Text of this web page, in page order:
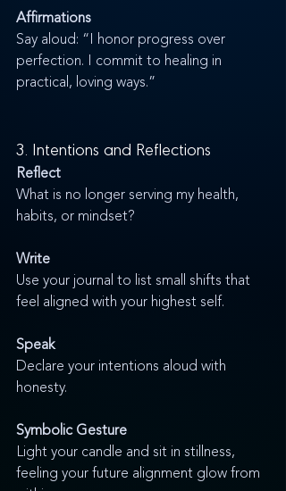
Affirmations
Say aloud: “I honor progress over
perfection. I commit to healing in
practical, loving ways.”
3. Intentions and Reflections
Reflect
What is no longer serving my health,
habits, or mindset?
Write
Use your journal to list small shifts that
feel aligned with your highest self.
Speak
Declare your intentions aloud with
honesty.
Symbolic Gesture
Light your candle and sit in stillness,
feeling your future alignment glow from